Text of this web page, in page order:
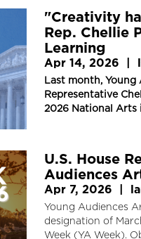
"Creativity
Rep. Chellie
Learning
Apr 14, 2026
Last month,
Representative
2026 National Arts
U.S. House
Audiences
Apr 7, 2026
Young Audiences
designation of
Week (YA Week).